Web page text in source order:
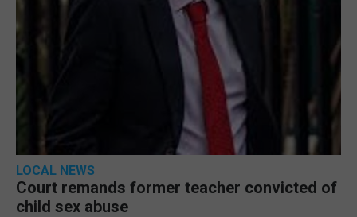
LOCAL NEWS
Court remands former teacher convicted of
child sex abuse